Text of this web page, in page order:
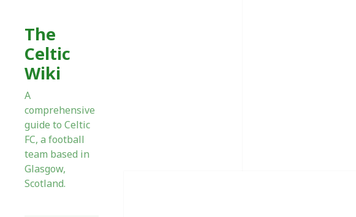
The
Celtic
Wiki
A
comprehensive
guide to Celtic
FC, a football
team based in
Glasgow,
Scotland.